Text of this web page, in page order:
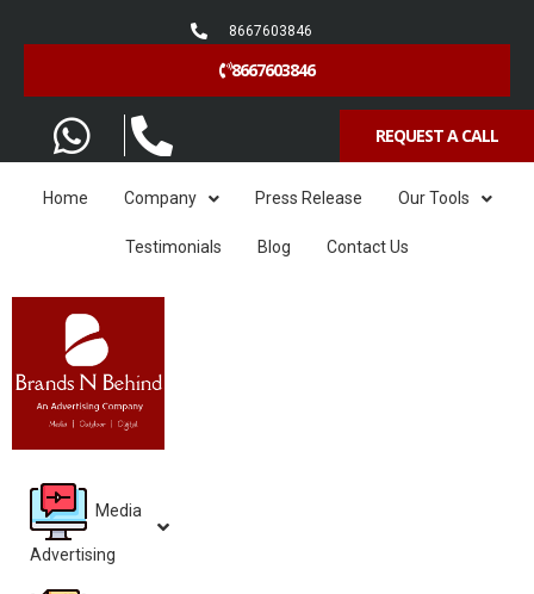
8667603846
8667603846
REQUEST A CALL
Home Company Press Release Our Tools
Testimonials Blog Contact Us
Media
Advertising